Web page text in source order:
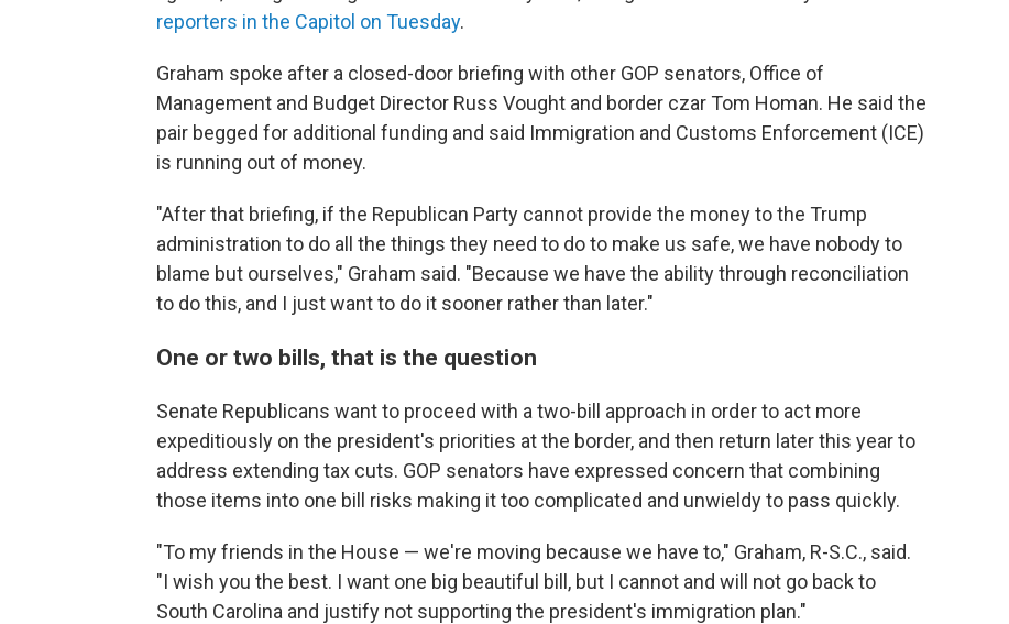
reporters in the Capitol on Tuesday.
Graham spoke after a closed-door briefing with other GOP senators, Office of
Management and Budget Director Russ Vought and border czar Tom Homan. He said the
pair begged for additional funding and said Immigration and Customs Enforcement (ICE)
is running out of money.
"After that briefing, if the Republican Party cannot provide the money to the Trump
administration to do all the things they need to do to make us safe, we have nobody to
blame but ourselves," Graham said. "Because we have the ability through reconciliation
to do this, and I just want to do it sooner rather than later."
One or two bills, that is the question
Senate Republicans want to proceed with a two-bill approach in order to act more
expeditiously on the president's priorities at the border, and then return later this year to
address extending tax cuts. GOP senators have expressed concern that combining
those items into one bill risks making it too complicated and unwieldy to pass quickly.
"To my friends in the House — we're moving because we have to," Graham, R-S.C., said.
"I wish you the best. I want one big beautiful bill, but I cannot and will not go back to
South Carolina and justify not supporting the president's immigration plan."